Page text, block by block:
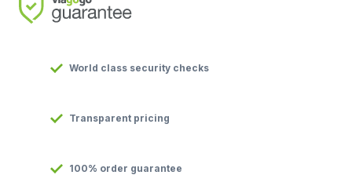
World class security checks
Transparent pricing
100% order guarantee